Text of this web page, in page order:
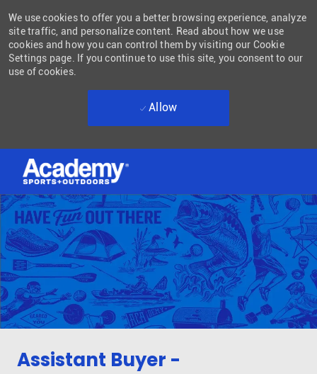
-
We use cookies to offer you a better browsing experience, analyze
site traffic, and personalize content. Read about how we use
cookies and how you can control them by visiting our Cookie
Settings page. If you continue to use this site, you consent to our
use of cookies.
Allow
Assistant Buyer -